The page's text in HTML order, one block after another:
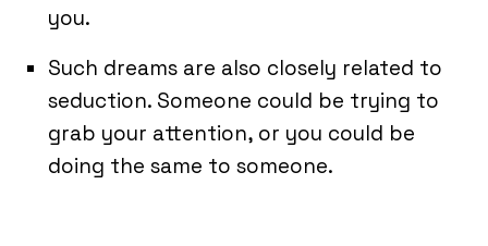
you.
Such dreams are also closely related to
seduction. Someone could be trying to
grab your attention, or you could be
doing the same to someone.